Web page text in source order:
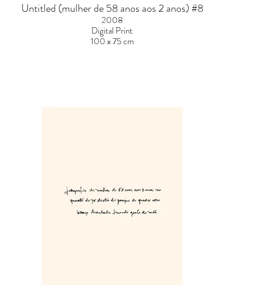
Untitled (mulher de 58 anos aos 2 anos) #8
2008
Digital Print
100 x 75 cm